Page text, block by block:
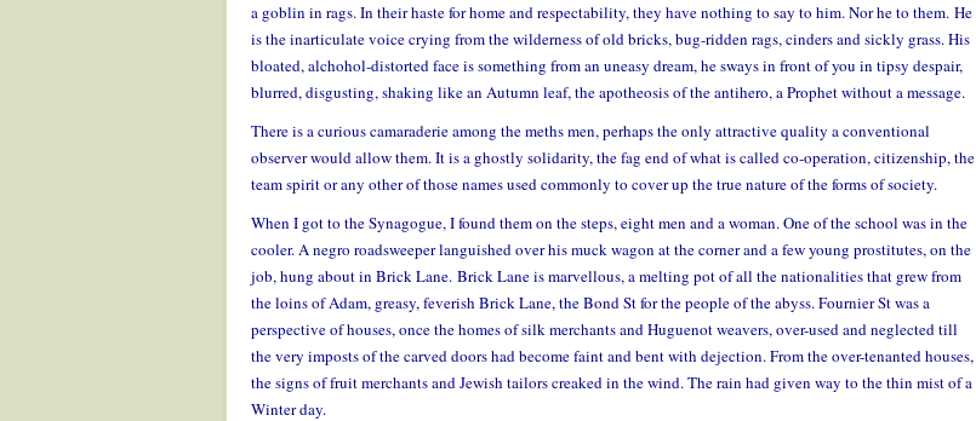
a goblin in rags. In their haste for home and respectability, they have nothing to say to him. Nor he to them. He
is the inarticulate voice crying from the wilderness of old bricks, bug-ridden rags, cinders and sickly grass. His
bloated, alchohol-distorted face is something from an uneasy dream, he sways in front of you in tipsy despair,
blurred, disgusting, shaking like an Autumn leaf, the apotheosis of the antihero, a Prophet without a message.
There is a curious camaraderie among the meths men, perhaps the only attractive quality a conventional
observer would allow them. It is a ghostly solidarity, the fag end of what is called co-operation, citizenship, the
team spirit or any other of those names used commonly to cover up the true nature of the forms of society.
When I got to the Synagogue, I found them on the steps, eight men and a woman. One of the school was in the
cooler. A negro roadsweeper languished over his muck wagon at the corner and a few young prostitutes, on the
job, hung about in Brick Lane. Brick Lane is marvellous, a melting pot of all the nationalities that grew from
the loins of Adam, greasy, feverish Brick Lane, the Bond St for the people of the abyss. Fournier St was a
perspective of houses, once the homes of silk merchants and Huguenot weavers, over-used and neglected till
the very imposts of the carved doors had become faint and bent with dejection. From the over-tenanted houses,
the signs of fruit merchants and Jewish tailors creaked in the wind. The rain had given way to the thin mist of a
Winter day.